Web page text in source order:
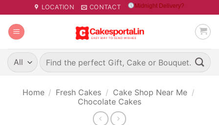
to
content
LOCATION CONTACT Midnight Delivery?
Search
for:
Home / Fresh Cakes / Cake Shop Near Me /
Chocolate Cakes